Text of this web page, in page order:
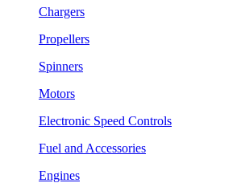
Chargers
Propellers
Spinners
Motors
Electronic Speed Controls
Fuel and Accessories
Engines